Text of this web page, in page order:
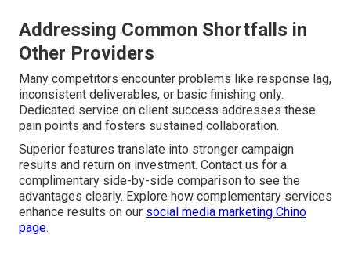
Addressing Common Shortfalls in
Other Providers
Many competitors encounter problems like response lag,
inconsistent deliverables, or basic finishing only.
Dedicated service on client success addresses these
pain points and fosters sustained collaboration.
Superior features translate into stronger campaign
results and return on investment. Contact us for a
complimentary side-by-side comparison to see the
advantages clearly. Explore how complementary services
enhance results on our social media marketing Chino
page.